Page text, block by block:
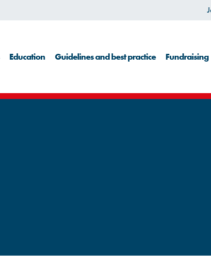
Education Guidelines and best practice Fundraising